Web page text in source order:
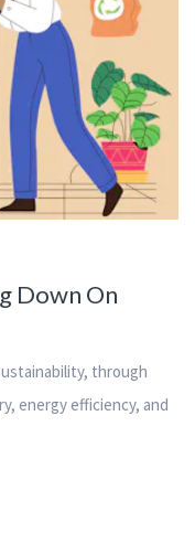
Down On
through
energy efficiency, and